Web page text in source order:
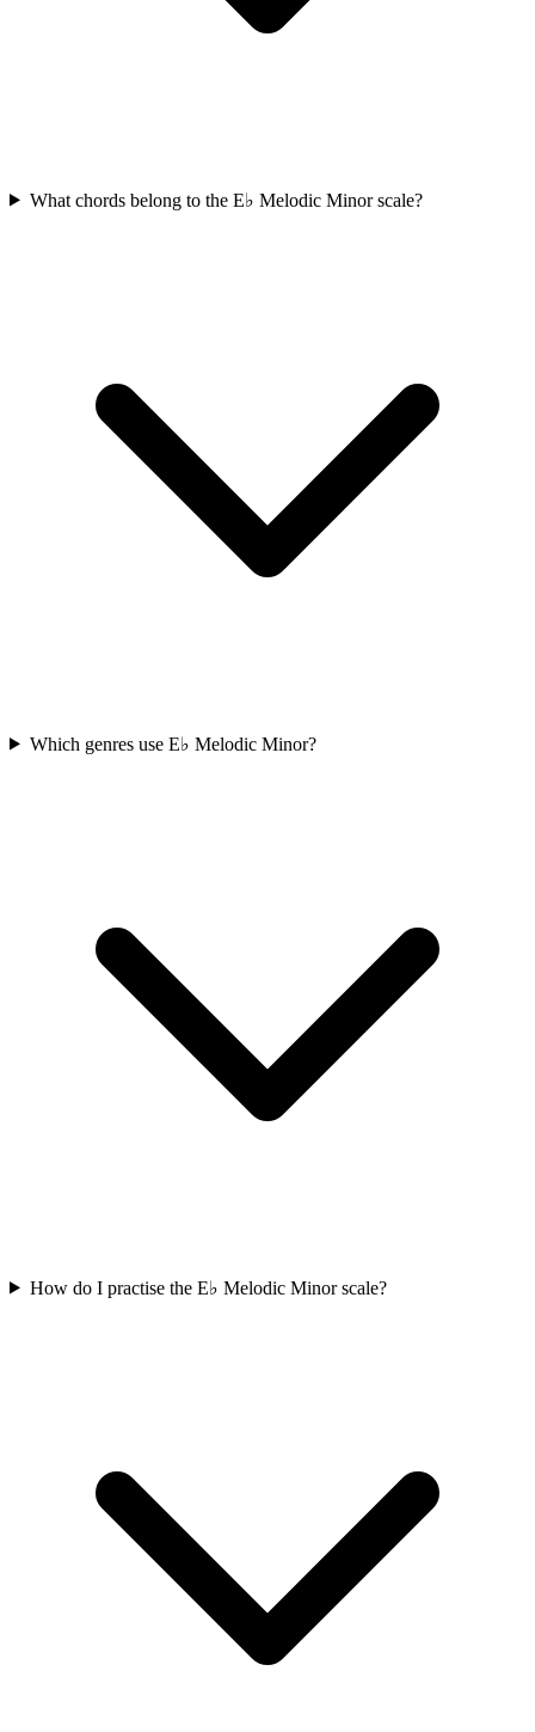
What chords belong to the E♭ Melodic Minor scale?
Which genres use E♭ Melodic Minor?
How do I practise the E♭ Melodic Minor scale?